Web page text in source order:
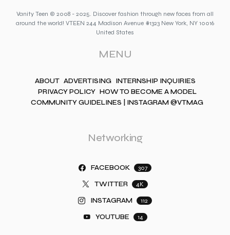
Vanity Teen © 2008 - 2025. Discover fashion through new faces from all
around the world! VTEEN 244 Madison Avenue #1323 New York, NY 10016
United States
MENU
ABOUT ADVERTISING INTERNSHIP INQUIRIES
PRIVACY POLICY HOW TO BECOME A MODEL
COMMUNITY GUIDELINES | INSTAGRAM @VTMAG
Networking
FACEBOOK 307
TWITTER 4K
INSTAGRAM 112
YOUTUBE 14